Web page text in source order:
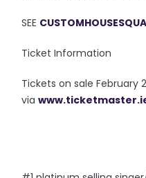
SEE
Ticket Information
Tickets on sale February
via